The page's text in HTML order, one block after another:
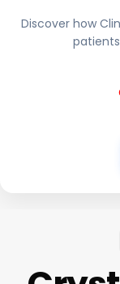
Discover how